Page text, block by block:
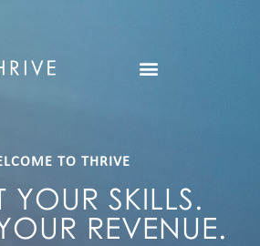
TO THRIVE
YOUR SKILLS.
REVENUE.